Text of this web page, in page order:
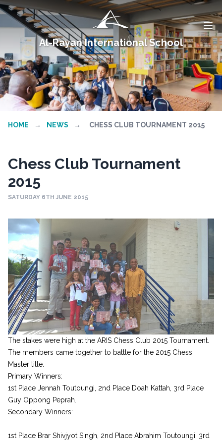
Al-Rayan International School
HOME → NEWS → CHESS CLUB TOURNAMENT 2015
Chess Club Tournament
2015
SATURDAY 6TH JUNE 2015
The stakes were high at the ARIS Chess Club 2015 Tournament.
The members came together to battle for the 2015 Chess
Master title.
Primary Winners:
1st Place Jennah Toutoungi, 2nd Place Doah Kattah, 3rd Place
Guy Oppong Peprah.
Secondary Winners:
1st Place Brar Shivjyot Singh, 2nd Place Abrahim Toutoungi, 3rd